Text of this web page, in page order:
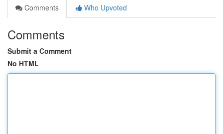
Comments
Who Upvoted
Comments
Submit a Comment
No HTML